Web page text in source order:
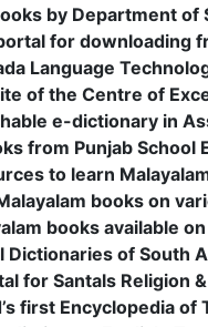
by Department of
for downloading
Language
of the Centre of
e-dictionary in
from Punjab School
to learn
books on
books available
Dictionaries of South
for Santals Religion
first Encyclopedia of